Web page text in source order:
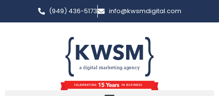
(949) 436-5173 info@kwsmdigital.com